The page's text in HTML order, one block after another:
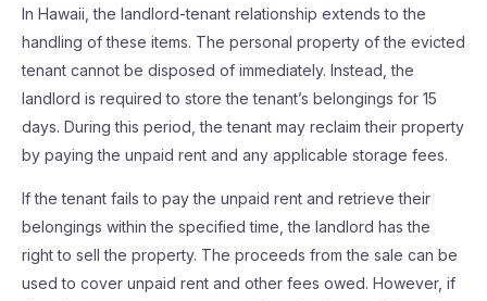
In Hawaii, the landlord-tenant relationship extends to the
handling of these items. The personal property of the evicted
tenant cannot be disposed of immediately. Instead, the
landlord is required to store the tenant’s belongings for 15
days. During this period, the tenant may reclaim their property
by paying the unpaid rent and any applicable storage fees.
If the tenant fails to pay the unpaid rent and retrieve their
belongings within the specified time, the landlord has the
right to sell the property. The proceeds from the sale can be
used to cover unpaid rent and other fees owed. However, if